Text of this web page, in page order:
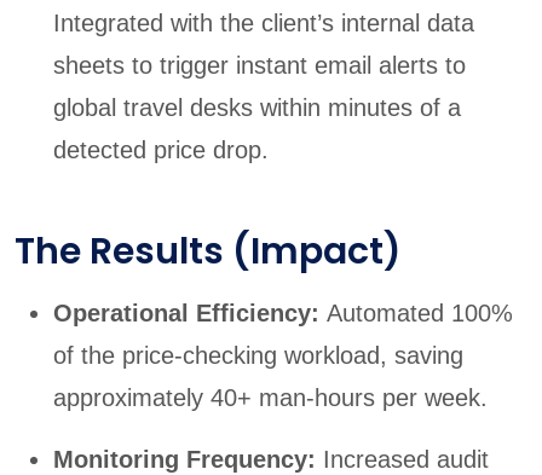
Integrated with the client’s internal data
sheets to trigger instant email alerts to
global travel desks within minutes of a
detected price drop.
The Results (Impact)
Operational Efficiency: Automated 100%
of the price-checking workload, saving
approximately 40+ man-hours per week.
Monitoring Frequency: Increased audit